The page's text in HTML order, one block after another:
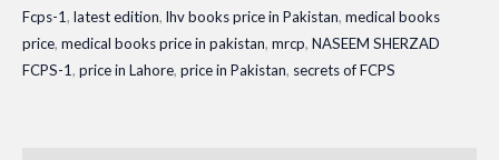
4th
Edition
quantity
Fcps-1, latest edition, lhv books price in Pakistan, medical books
price, medical books price in pakistan, mrcp, NASEEM SHERZAD
FCPS-1, price in Lahore, price in Pakistan, secrets of FCPS